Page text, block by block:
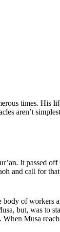
times. His
aren’t
It passed
and call for
of workers
but, was to
Musa